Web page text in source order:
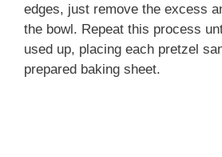
edges, just remove the excess
the bowl. Repeat this process
used up, placing each pretzel
prepared baking sheet.